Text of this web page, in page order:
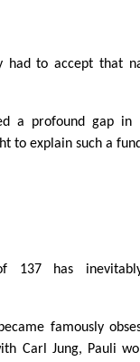
had to accept that
a profound gap in
to explain such a
137 has
famously
Carl Jung, Pauli